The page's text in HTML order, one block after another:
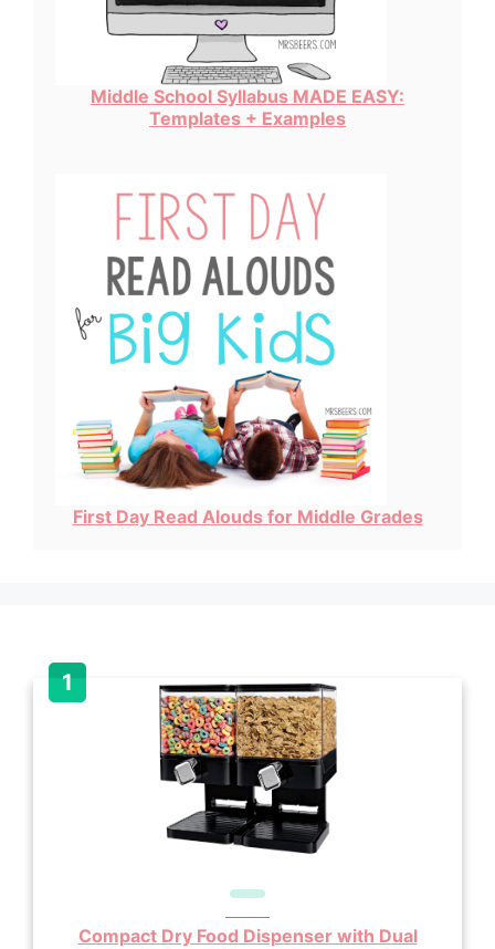
Middle School Syllabus MADE EASY:
Templates + Examples
First Day Read Alouds for Middle Grades
Compact Dry Food Dispenser with Dual